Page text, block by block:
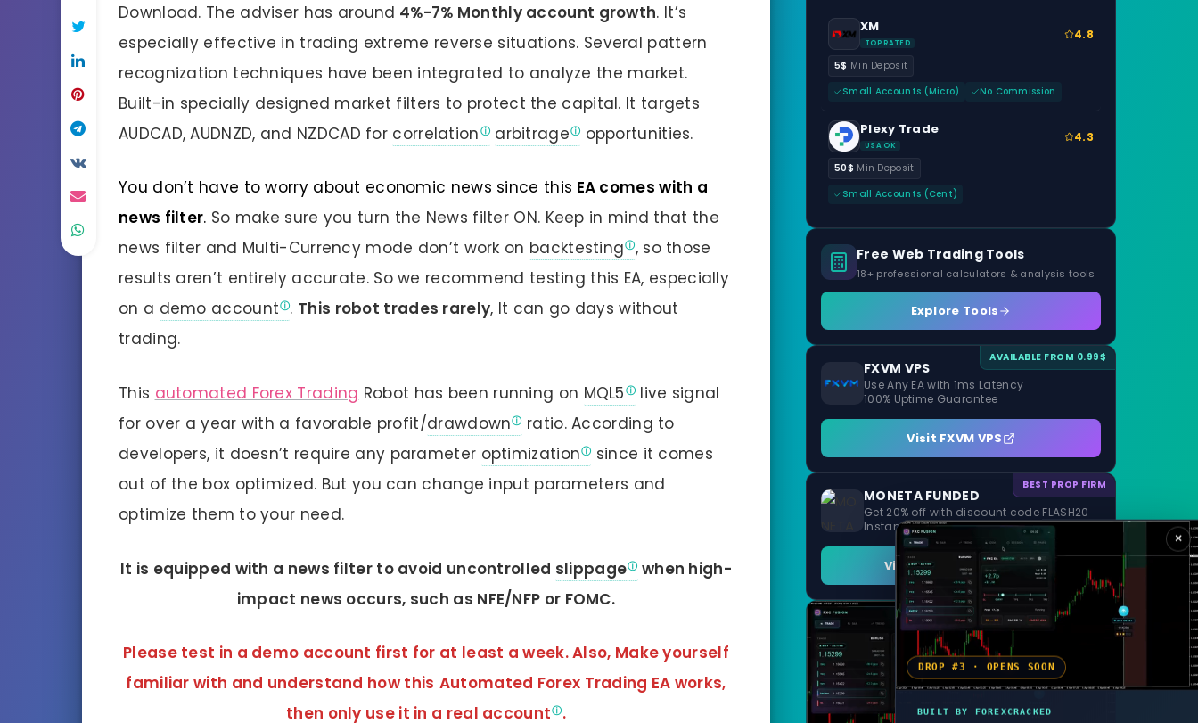
Download. The adviser has around 4%-7% Monthly account growth. It’s
especially effective in trading extreme reverse situations. Several pattern
recognization techniques have been integrated to analyze the market.
Built-in specially designed market filters to protect the capital. It targets
AUDCAD, AUDNZD, and NZDCAD for correlation arbitrage opportunities.
You don’t have to worry about economic news since this EA comes with a
news filter. So make sure you turn the News filter ON. Keep in mind that the
news filter and Multi-Currency mode don’t work on backtesting , so those
results aren’t entirely accurate. So we recommend testing this EA, especially
on a demo account . This robot trades rarely, It can go days without
trading.
This automated Forex Trading Robot has been running on MQL5
live signal
for over a year with a favorable profit/drawdown
ratio. According to
developers, it doesn’t require any parameter optimization
since it comes
out of the box optimized. But you can change input parameters and
optimize them to your need.
It is equipped with a news filter to avoid uncontrolled slippage
when high-
impact news occurs, such as NFE/NFP or FOMC.
Please test in a demo account first for at least a week. Also, Make yourself
familiar with and understand how this Automated Forex Trading EA works,
then only use it in a real account .
XM
TOP RATED
4.8
5$ Min Deposit
Small Accounts (Micro)
No Commission
Plexy Trade
USA OK
4.3
50$ Min Deposit
Small Accounts (Cent)
Free Web Trading Tools
18+ professional calculators & analysis tools
Explore Tools
AVAILABLE FROM 0.99$
FXVM VPS
Use Any EA with 1ms Latency
100% Uptime Guarantee
Visit FXVM VPS
BEST PROP FIRM
MONETA FUNDED
Get 20% off with discount code FLASH20
Instant Funding and 1 Step Evaluation
Visit MONETA FUNDED
×
DROP #3 · OPENS SOON
BUILT BY FOREXCRACKED